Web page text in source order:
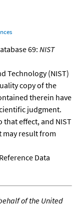
69: NIST
Technology (NIST)
copy of the
therein have
judgment.
that effect, and NIST
may result from
Data
of the United